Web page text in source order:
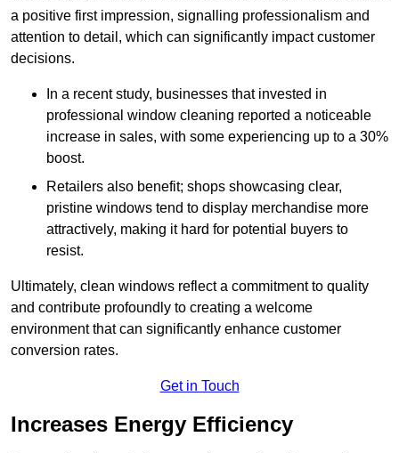
a positive first impression, signalling professionalism and
attention to detail, which can significantly impact customer
decisions.
In a recent study, businesses that invested in
professional window cleaning reported a noticeable
increase in sales, with some experiencing up to a 30%
boost.
Retailers also benefit; shops showcasing clear,
pristine windows tend to display merchandise more
attractively, making it hard for potential buyers to
resist.
Ultimately, clean windows reflect a commitment to quality
and contribute profoundly to creating a welcome
environment that can significantly enhance customer
conversion rates.
Get in Touch
Increases Energy Efficiency